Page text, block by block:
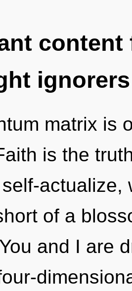
ignorers
matrix is
is the
actualize,
of a
and I are